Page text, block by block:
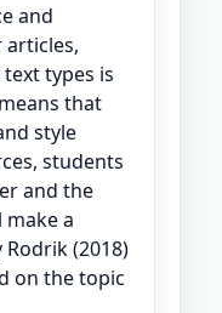
and
articles,
types is
that
style
students
and the
a
(2018)
on the topic